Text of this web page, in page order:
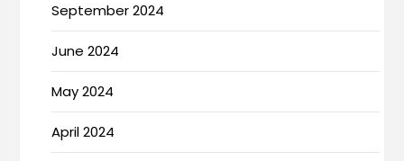
September 2024
June 2024
May 2024
April 2024